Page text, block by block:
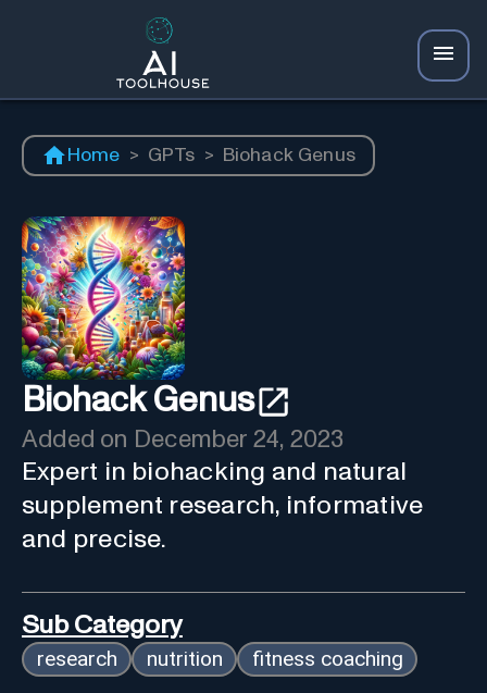
Home > GPTs > Biohack Genus
Biohack Genus
Added on December 24, 2023
Expert in biohacking and natural
supplement research, informative
and precise.
Sub Category
research nutrition fitness coaching